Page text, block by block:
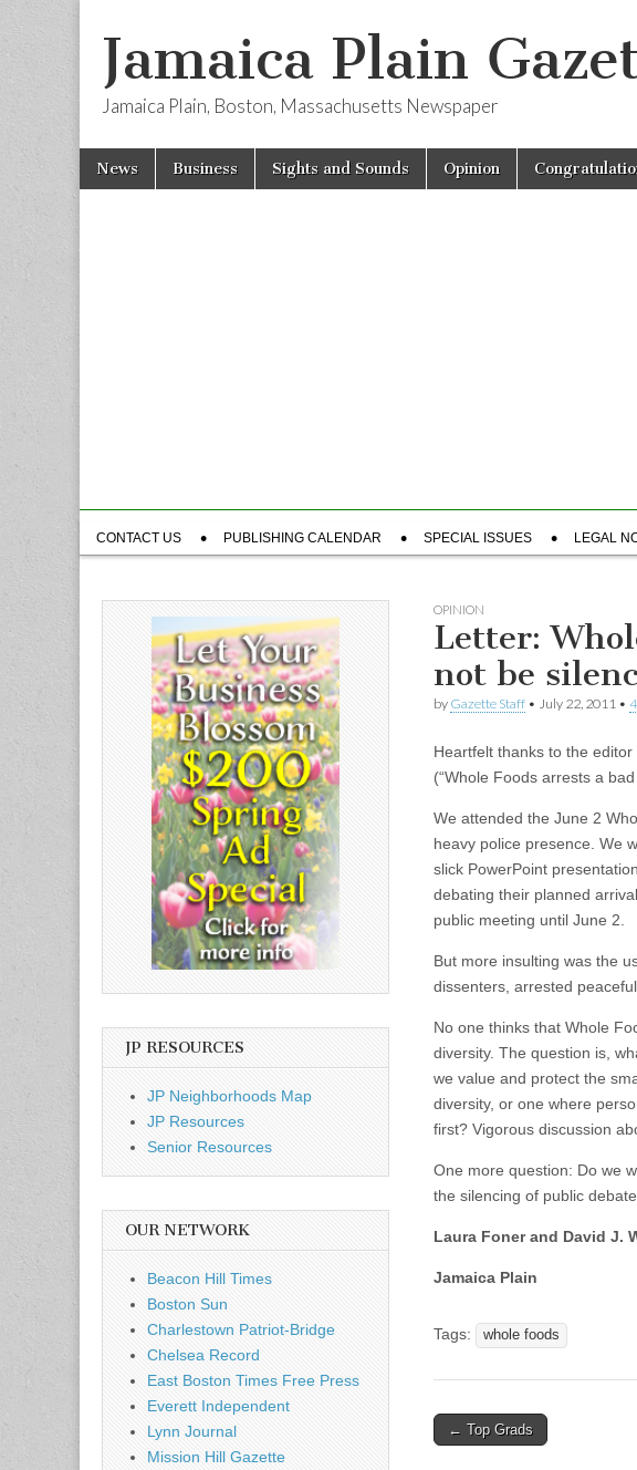
Jamaica Plain
Jamaica Plain, Boston, Massachusetts Newspaper
Main
menu
Skip
News Business Sights and Sounds Opinion
Sub
menu
CONTACT US PUBLISHING CALENDAR SPECIAL ISSUES LEGAL
OPINION
Letter:
not be
by Gazette Staff • July 22, 2011 •
Heartfelt thanks to the
(“Whole Foods arrests a bad
We attended the June 2
heavy police presence. We
slick PowerPoint
debating their planned
public meeting until June 2.
But more insulting was the
dissenters, arrested
No one thinks that Whole
diversity. The question is,
we value and protect the
diversity, or one where
first? Vigorous discussion
One more question: Do we
the silencing of public
Laura Foner and David J.
Jamaica Plain
Tags: whole foods
Post
← Top Grads
JP RESOURCES
JP Neighborhoods Map
JP Resources
Senior Resources
OUR NETWORK
Beacon Hill Times
Boston Sun
Charlestown Patriot-Bridge
Chelsea Record
East Boston Times Free Press
Everett Independent
Lynn Journal
Mission Hill Gazette